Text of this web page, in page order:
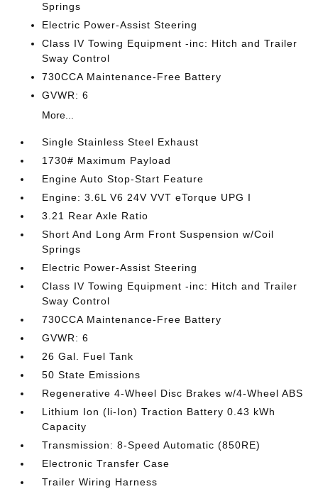
Springs
Electric Power-Assist Steering
Class IV Towing Equipment -inc: Hitch and Trailer
Sway Control
730CCA Maintenance-Free Battery
GVWR: 6
More...
Single Stainless Steel Exhaust
1730# Maximum Payload
Engine Auto Stop-Start Feature
Engine: 3.6L V6 24V VVT eTorque UPG I
3.21 Rear Axle Ratio
Short And Long Arm Front Suspension w/Coil
Springs
Electric Power-Assist Steering
Class IV Towing Equipment -inc: Hitch and Trailer
Sway Control
730CCA Maintenance-Free Battery
GVWR: 6
26 Gal. Fuel Tank
50 State Emissions
Regenerative 4-Wheel Disc Brakes w/4-Wheel ABS
Lithium Ion (li-Ion) Traction Battery 0.43 kWh
Capacity
Transmission: 8-Speed Automatic (850RE)
Electronic Transfer Case
Trailer Wiring Harness